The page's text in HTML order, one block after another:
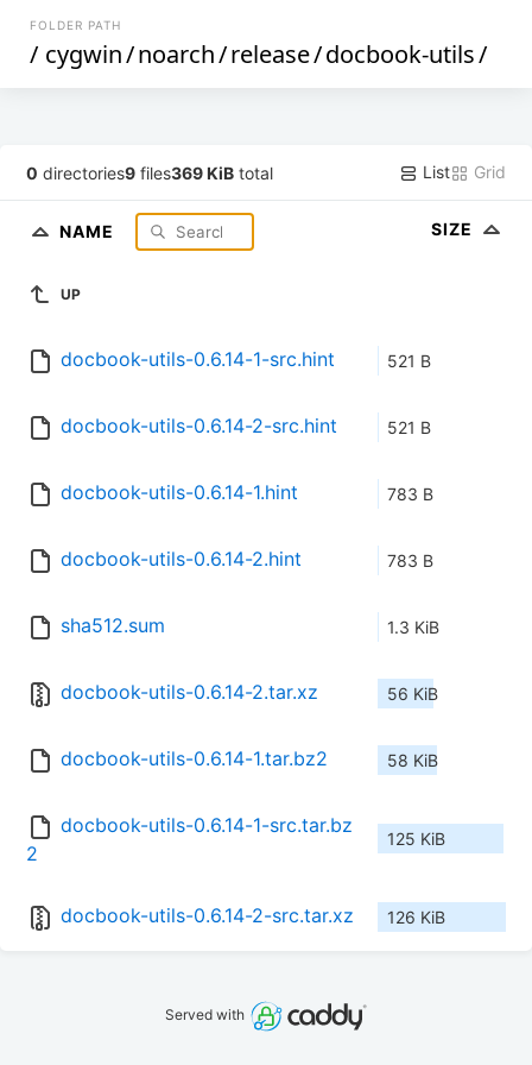
FOLDER PATH
/ cygwin/noarch/release/docbook-utils/
0 directories9 files369 KiB total List Grid
NAME SIZE
UP
docbook-utils-0.6.14-1-src.hint 521 B
docbook-utils-0.6.14-2-src.hint 521 B
docbook-utils-0.6.14-1.hint 783 B
docbook-utils-0.6.14-2.hint 783 B
sha512.sum 1.3 KiB
docbook-utils-0.6.14-2.tar.xz 56 KiB
docbook-utils-0.6.14-1.tar.bz2 58 KiB
docbook-utils-0.6.14-1-src.tar.bz
2
125 KiB
docbook-utils-0.6.14-2-src.tar.xz 126 KiB
Served with